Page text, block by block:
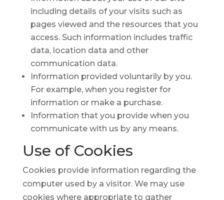
including details of your visits such as
pages viewed and the resources that you
access. Such information includes traffic
data, location data and other
communication data.
Information provided voluntarily by you.
For example, when you register for
information or make a purchase.
Information that you provide when you
communicate with us by any means.
Use of Cookies
Cookies provide information regarding the
computer used by a visitor. We may use
cookies where appropriate to gather